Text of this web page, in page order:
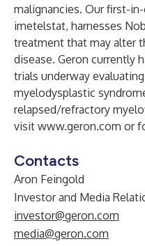
malignancies. Our first-
imetelstat, harnesses
treatment that may alter
disease. Geron currently
trials underway
myelodysplastic
relapsed/refractory
visit www.geron.com or
Contacts
Aron Feingold
Investor and Media
investor@geron.com
media@geron.com